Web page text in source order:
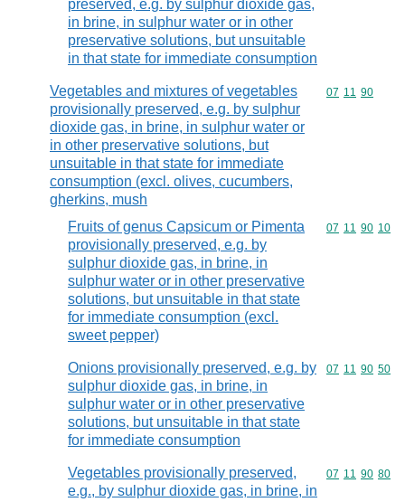
preserved, e.g. by sulphur dioxide gas,
in brine, in sulphur water or in other
preservative solutions, but unsuitable
in that state for immediate consumption
Vegetables and mixtures of vegetables
provisionally preserved, e.g. by sulphur
dioxide gas, in brine, in sulphur water or
in other preservative solutions, but
unsuitable in that state for immediate
consumption (excl. olives, cucumbers,
gherkins, mush
Commodity
07 11 90
Fruits of genus Capsicum or Pimenta
provisionally preserved, e.g. by
sulphur dioxide gas, in brine, in
sulphur water or in other preservative
solutions, but unsuitable in that state
for immediate consumption (excl.
sweet pepper)
Commodity
07 11 90 10
Onions provisionally preserved, e.g. by
sulphur dioxide gas, in brine, in
sulphur water or in other preservative
solutions, but unsuitable in that state
for immediate consumption
Commodity
07 11 90 50
Vegetables provisionally preserved,
e.g., by sulphur dioxide gas, in brine, in
Commodity
07 11 90 80